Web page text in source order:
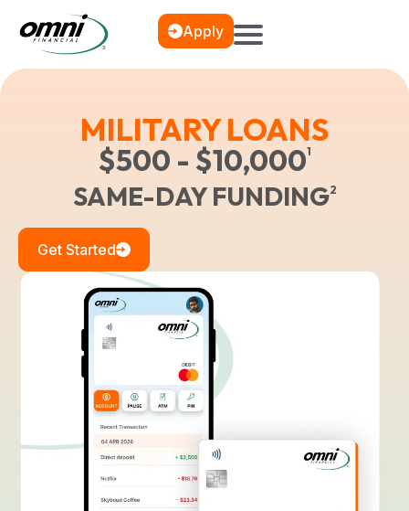
Apply
MILITARY LOANS
$500 - $10,0001
SAME-DAY FUNDING2
Get Started